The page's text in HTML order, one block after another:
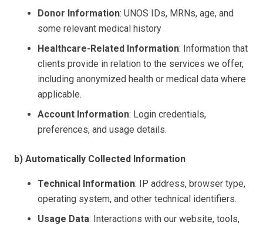
Donor Information: UNOS IDs, MRNs, age, and
some relevant medical history
Healthcare-Related Information: Information that
clients provide in relation to the services we offer,
including anonymized health or medical data where
applicable.
Account Information: Login credentials,
preferences, and usage details.
b) Automatically Collected Information
Technical Information: IP address, browser type,
operating system, and other technical identifiers.
Usage Data: Interactions with our website, tools,